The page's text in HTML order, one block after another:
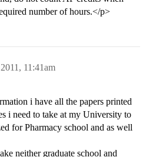
number of hours.</p>
11:41am
i have all the papers printed
i need to take at my University to
for Pharmacy school and as well
neither graduate school and